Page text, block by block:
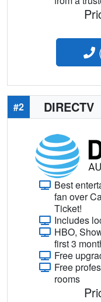
#2 DIRECTV
Best
fan over
Ticket!
Includes
HBO,
first 3
Free
Free
rooms